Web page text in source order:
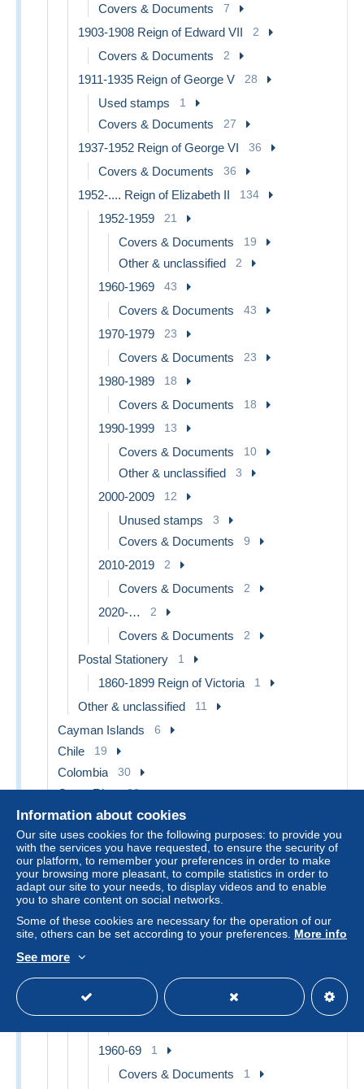
Covers & Documents 7
1903-1908 Reign of Edward VII 2
Covers & Documents 2
1911-1935 Reign of George V 28
Used stamps 1
Covers & Documents 27
1937-1952 Reign of George VI 36
Covers & Documents 36
1952-.... Reign of Elizabeth II 134
1952-1959 21
Covers & Documents 19
Other & unclassified 2
1960-1969 43
Covers & Documents 43
1970-1979 23
Covers & Documents 23
1980-1989 18
Covers & Documents 18
1990-1999 13
Covers & Documents 10
Other & unclassified 3
2000-2009 12
Unused stamps 3
Covers & Documents 9
2010-2019 2
Covers & Documents 2
2020-… 2
Covers & Documents 2
Postal Stationery 1
1860-1899 Reign of Victoria 1
Other & unclassified 11
Cayman Islands 6
Chile 19
Colombia 30
Costa Rica 28
Cuba 35
1899-1902 United States Occupation 1
Covers & Documents 1
1902-... Republic 32
Covers & Documents 1
Covers & Documents 14
6
1960-69 1
Covers & Documents 1
Information about cookies
Our site uses cookies for the following purposes: to provide you
with the services you have requested, to ensure the security of
our platform, to remember your preferences in order to make
your browsing more pleasant, to compile statistics in order to
adapt our site to your needs, to display videos and to enable
you to share content on social networks.
Some of these cookies are necessary for the operation of our
site, others can be set according to your preferences. More info
See more